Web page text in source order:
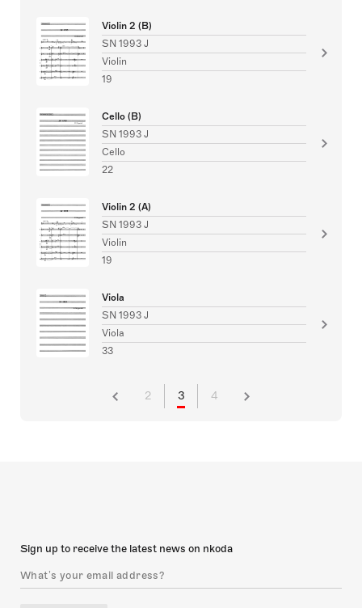
Violin 2 (B)
SN 1993 J
Violin
19
Cello (B)
SN 1993 J
Cello
22
Violin 2 (A)
SN 1993 J
Violin
19
Viola
SN 1993 J
Viola
33
2 3 4
Sign up to receive the latest news on nkoda